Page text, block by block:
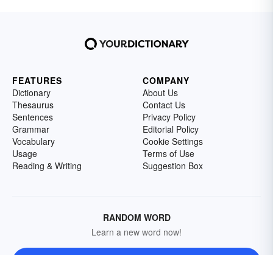
FEATURES
Dictionary
Thesaurus
Sentences
Grammar
Vocabulary
Usage
Reading & Writing
COMPANY
About Us
Contact Us
Privacy Policy
Editorial Policy
Cookie Settings
Terms of Use
Suggestion Box
RANDOM WORD
Learn a new word now!